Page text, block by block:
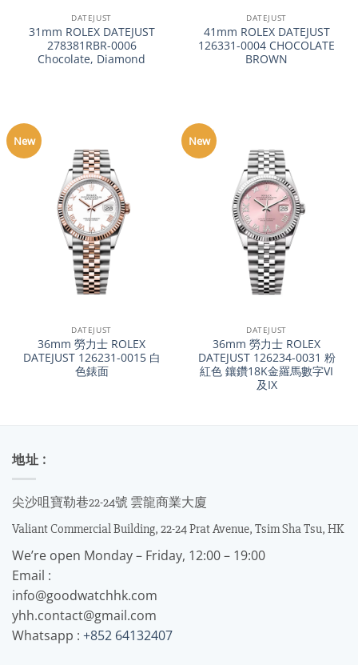
DATEJUST
31mm ROLEX DATEJUST
278381RBR-0006
Chocolate, Diamond
DATEJUST
41mm ROLEX DATEJUST
126331-0004 CHOCOLATE
BROWN
New
DATEJUST
36mm 勞力士 ROLEX
DATEJUST 126231-0015 白
色錶面
New
DATEJUST
36mm 勞力士 ROLEX
DATEJUST 126234-0031 粉
紅色 鑲鑽18K金羅馬數字VI
及IX
地址 :
尖沙咀寶勒巷22-24號 雲龍商業大廈
Valiant Commercial Building, 22-24 Prat Avenue, Tsim Sha Tsu, HK
We’re open Monday – Friday, 12:00 – 19:00
Email :
info@goodwatchhk.com
yhh.contact@gmail.com
Whatsapp : +852 64132407